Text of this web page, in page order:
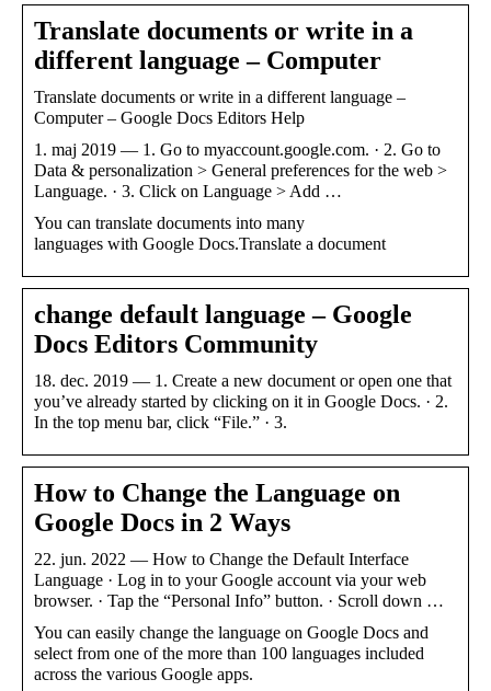
Translate documents or write in a
different language – Computer
Translate documents or write in a different language –
Computer – Google Docs Editors Help
1. maj 2019 — 1. Go to myaccount.google.com. · 2. Go to
Data & personalization > General preferences for the web >
Language. · 3. Click on Language > Add …
You can translate documents into many
languages with Google Docs.Translate a document
change default language – Google
Docs Editors Community
18. dec. 2019 — 1. Create a new document or open one that
you’ve already started by clicking on it in Google Docs. · 2.
In the top menu bar, click “File.” · 3.
How to Change the Language on
Google Docs in 2 Ways
22. jun. 2022 — How to Change the Default Interface
Language · Log in to your Google account via your web
browser. · Tap the “Personal Info” button. · Scroll down …
You can easily change the language on Google Docs and
select from one of the more than 100 languages included
across the various Google apps.